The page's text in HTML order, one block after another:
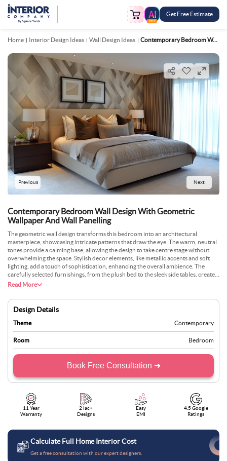
FREE
Get Free Estimate
Home Interior Design Ideas Wall Design Ideas Contemporary Bedroom Wall Design With Geometric Wallpaper And Wall Panelling
Previous Next
Contemporary Bedroom Wall Design With Geometric
Wallpaper And Wall Panelling
The geometric wall design transforms this bedroom into an architectural
masterpiece, showcasing intricate patterns that draw the eye. The warm, neutral
tones provide a calming base, allowing the design to take centre stage without
overwhelming the space. Stylish decor elements, like metallic accents and soft
lighting, add a touch of sophistication, enhancing the overall ambience. The
carefully selected furnishings, from the plush bed to the sleek side tables, create a
cohesive look that balances form and function. Layered bedding with textured
inviting. This bedroom perfectly blends artistic flair with a serene atmosphere,
offering a contemporary and timeless retreat. Its a design that caters to aesthetic
sensibilities while maintaining an air of practical elegance.
Read More
Design Details
Theme Contemporary
Room Bedroom
Book Free Consultation ➜
11 Year
Warranty
2 lac+
Designs
Easy
EMI
4.5 Google
Ratings
Calculate Full Home Interior Cost
Get a free consultation with our expert designers.